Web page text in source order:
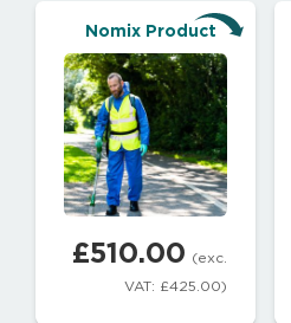
Nomix Product
£510.00 (exc.
VAT: £425.00)